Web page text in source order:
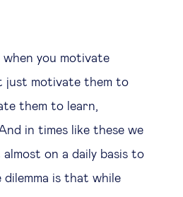
when you motivate
just motivate them to
them to learn,
in times like these we
on a daily basis to
is that while